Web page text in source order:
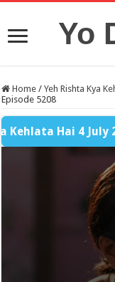
Yo
Home / Yeh Rishta Kya
Episode 5208
Hai 4 July